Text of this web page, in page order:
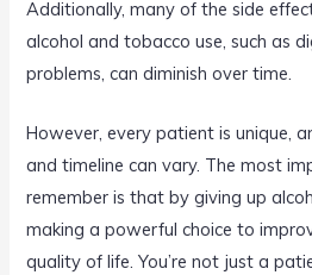
Additionally, many of the side
alcohol and tobacco use, such as
problems, can diminish over time.
However, every patient is unique,
and timeline can vary. The most
remember is that by giving up
making a powerful choice to
quality of life. You’re not just a